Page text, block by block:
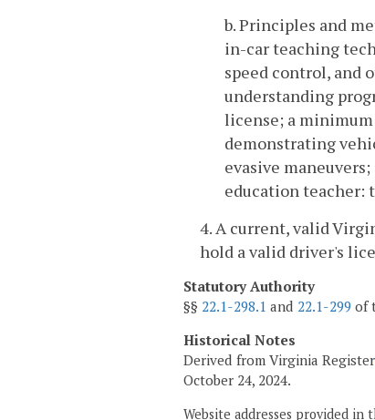
b. Principles and
in-car teaching
speed control, and
understanding
license; a
demonstrating
evasive
education teacher:
4. A current, valid
hold a valid driver's
Statutory Authority
§§ 22.1-298.1 and 22.1-299 of
Historical Notes
Derived from Virginia Register
October 24, 2024.
Website addresses provided